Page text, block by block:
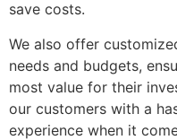
save costs.
We also offer
needs and budgets,
most value for their
our customers with a
experience when it